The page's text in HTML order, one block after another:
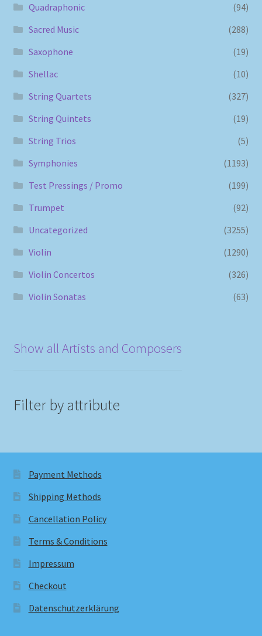
Quadraphonic
(94)
Sacred Music
(288)
Saxophone
(19)
Shellac
(10)
String Quartets
(327)
String Quintets
(19)
String Trios
(5)
Symphonies
(1193)
Test Pressings / Promo
(199)
Trumpet
(92)
Uncategorized
(3255)
Violin
(1290)
Violin Concertos
(326)
Violin Sonatas
(63)
Show all Artists and Composers
Filter by attribute
Payment Methods
Shipping Methods
Cancellation Policy
Terms & Conditions
Impressum
Checkout
Datenschutzerklärung